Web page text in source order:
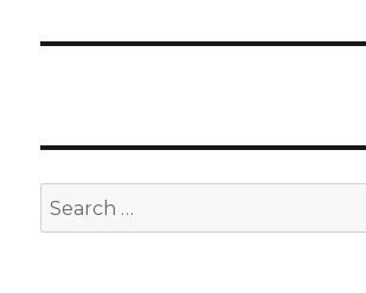
Search
for: